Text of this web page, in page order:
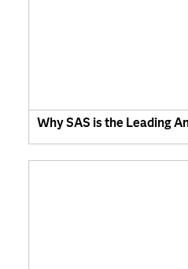
Why SAS is the Leading